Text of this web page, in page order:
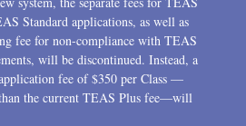
Standard applications, as well as
fee for non-compliance with TEAS
will be discontinued. Instead, a
fee of $350 per Class —
the current TEAS Plus fee—will